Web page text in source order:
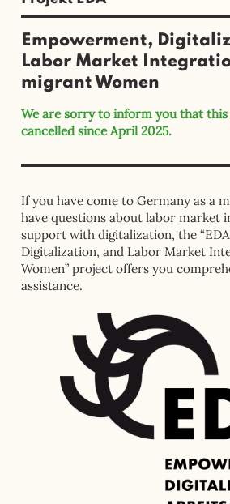
Empowerment,
Labor Market
migrant Women
We are sorry to inform you that this
cancelled since April 2025.
If you have come to Germany as a
have questions about labor market
support with digitalization, the
Digitalization, and Labor Market
Women” project offers you
assistance.